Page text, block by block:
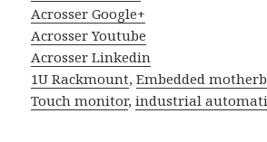
Acrosser Google+
Acrosser Youtube
Acrosser Linkedin
1U Rackmount,Embedded
Touch monitor,industrial